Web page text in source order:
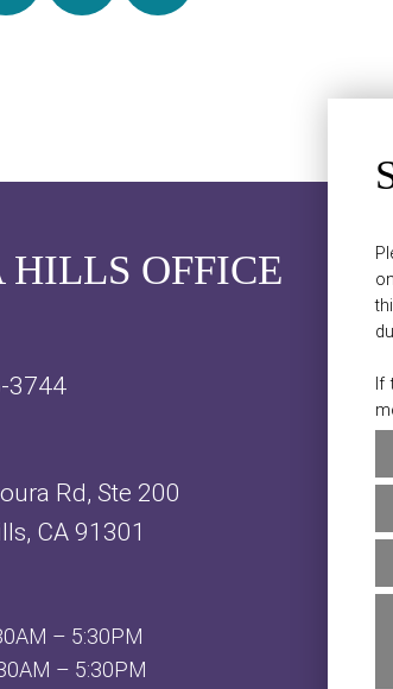
HILLS OFFICE
3744
Rd, Ste 200
CA 91301
– 5:30PM
– 5:30PM
If